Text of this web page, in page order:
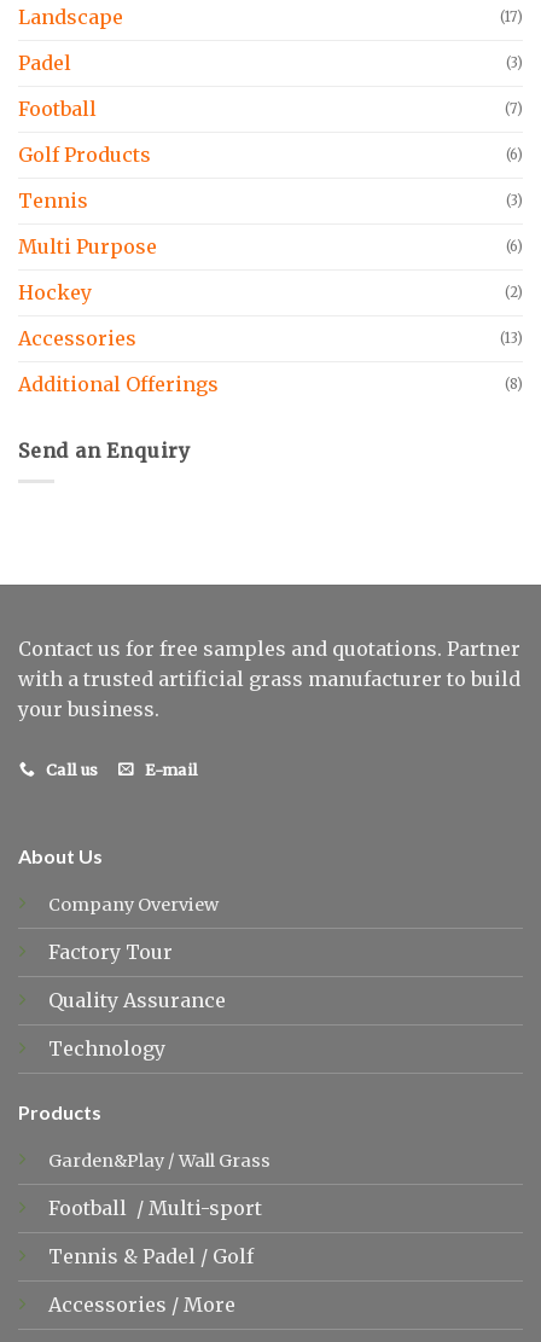
Landscape (17)
Padel (3)
Football (7)
Golf Products (6)
Tennis (3)
Multi Purpose (6)
Hockey (2)
Accessories (13)
Additional Offerings (8)
Send an Enquiry
Contact us for free samples and quotations. Partner
with a trusted artificial grass manufacturer to build
your business.
Call us E-mail
About Us
Company Overview
Factory Tour
Quality Assurance
Technology
Products
Garden&Play/Wall Grass
Football / Multi-sport
Tennis & Padel / Golf
Accessories / More